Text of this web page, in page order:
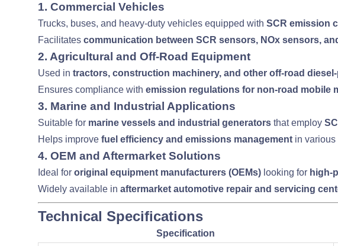
1. Commercial Vehicles
Trucks, buses, and heavy-duty vehicles equipped with SCR emission
Facilitates communication between SCR sensors, NOx sensors,
2. Agricultural and Off-Road Equipment
Used in tractors, construction machinery, and other off-road
Ensures compliance with emission regulations for non-road mobile
3. Marine and Industrial Applications
Suitable for marine vessels and industrial generatorsthat employ
Helps improve fuel efficiency and emissions managementin various
4. OEM and Aftermarket Solutions
Ideal for original equipment manufacturers (OEMs)looking for high-
Widely available in aftermarket automotive repair and servicing
Technical Specifications
Specification